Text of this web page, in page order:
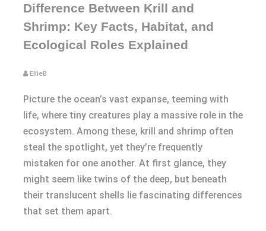
Difference Between Krill and
Shrimp: Key Facts, Habitat, and
Ecological Roles Explained
EllieB
Picture the ocean’s vast expanse, teeming with
life, where tiny creatures play a massive role in the
ecosystem. Among these, krill and shrimp often
steal the spotlight, yet they’re frequently
mistaken for one another. At first glance, they
might seem like twins of the deep, but beneath
their translucent shells lie fascinating differences
that set them apart.